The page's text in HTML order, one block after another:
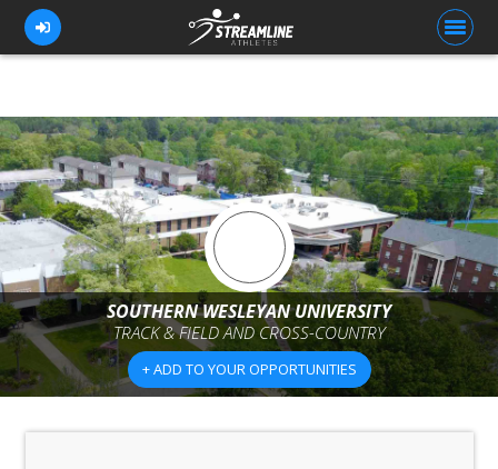
FOR ATHLETES
FOR COACHES
BROWSE TEAMS
BLOG
PRICING
OUR TEAM
SOUTHERN WESLEYAN UNIVERSITY
TRACK & FIELD AND CROSS-COUNTRY
+ ADD TO YOUR OPPORTUNITIES